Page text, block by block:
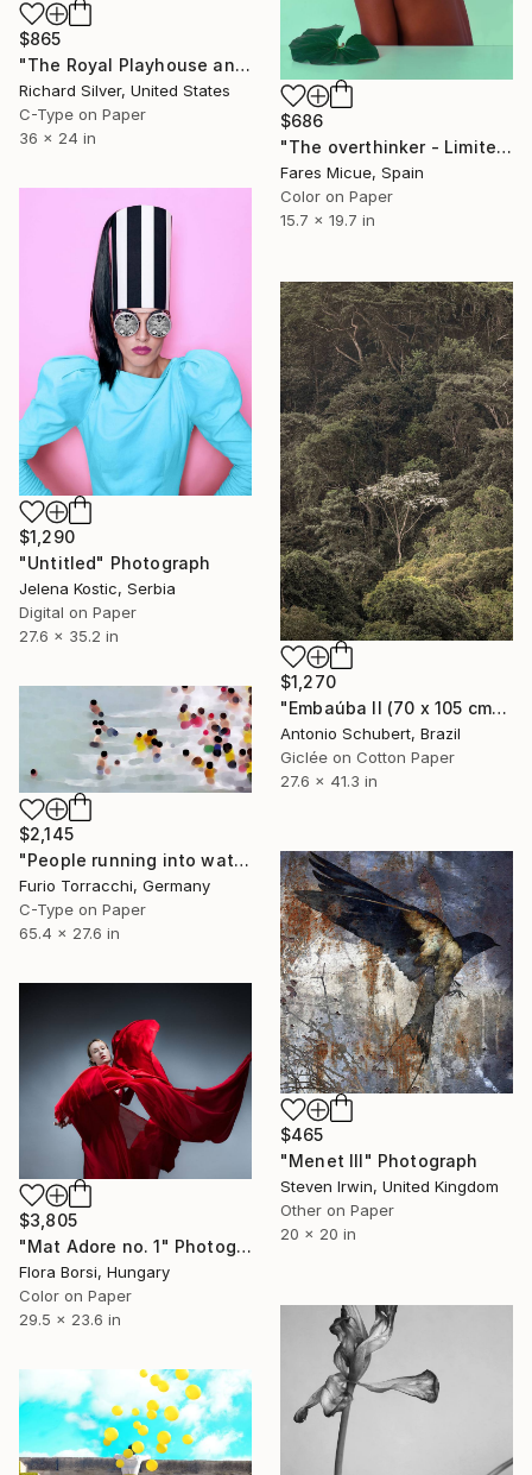
$686
"The overthinker - Limited Edition 2 of 15" Photograph
Fares Micue, Spain
Color on Paper
15.7 x 19.7 in
$865
"The Royal Playhouse and The Old Stage, Copenhagen VI" Photograph
Richard Silver, United States
C-Type on Paper
36 x 24 in
$1,290
"Untitled" Photograph
Jelena Kostic, Serbia
Digital on Paper
27.6 x 35.2 in
$1,270
"Embaúba II (70 x 105 cm)" Photograph
Antonio Schubert, Brazil
Giclée on Cotton Paper
27.6 x 41.3 in
$2,145
"People running into water" Photograph
Furio Torracchi, Germany
C-Type on Paper
65.4 x 27.6 in
$465
"Menet III" Photograph
Steven Irwin, United Kingdom
Other on Paper
20 x 20 in
$3,805
"Mat Adore no. 1" Photograph
Flora Borsi, Hungary
Color on Paper
29.5 x 23.6 in